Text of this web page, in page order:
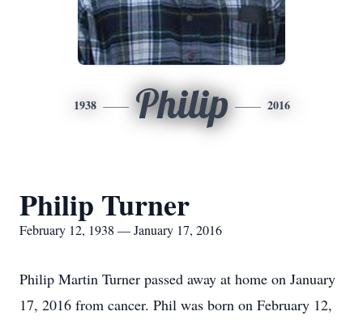
1938 Philip 2016
Philip Turner
February 12, 1938 — January 17, 2016
Philip Martin Turner passed away at home on January
17, 2016 from cancer. Phil was born on February 12,